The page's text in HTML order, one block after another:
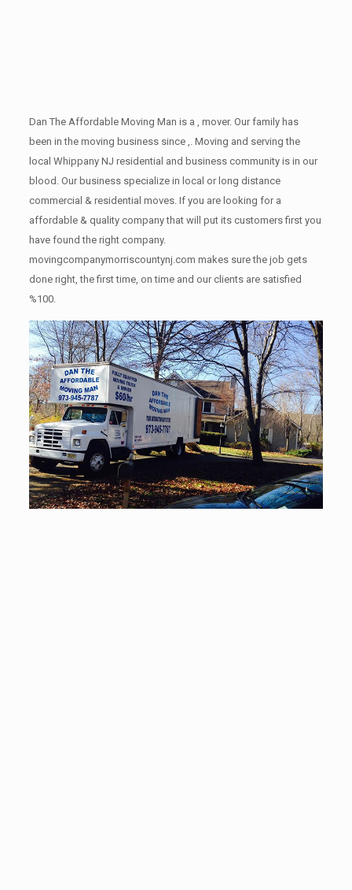
Dan The Affordable Moving Man is a , mover. Our family has
been in the moving business since ,. Moving and serving the
local Whippany NJ residential and business community is in our
blood. Our business specialize in local or long distance
commercial & residential moves. If you are looking for a
affordable & quality company that will put its customers first you
have found the right company.
movingcompanymorriscountynj.com makes sure the job gets
done right, the first time, on time and our clients are satisfied
%100.